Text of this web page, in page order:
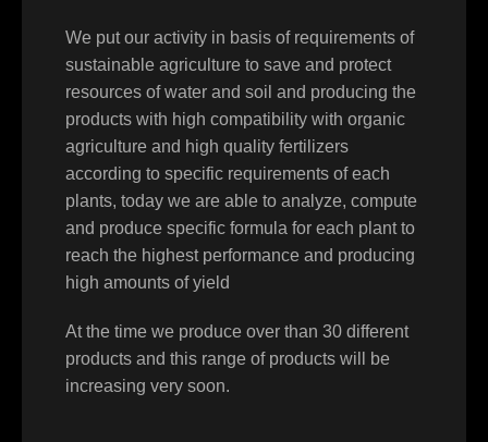
We put our activity in basis of requirements of
sustainable agriculture to save and protect
resources of water and soil and producing the
products with high compatibility with organic
agriculture and high quality fertilizers
according to specific requirements of each
plants, today we are able to analyze, compute
and produce specific formula for each plant to
reach the highest performance and producing
high amounts of yield
At the time we produce over than 30 different
products and this range of products will be
increasing very soon.